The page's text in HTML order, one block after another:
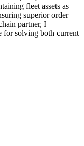
fleet assets as
superior order
partner, I
for solving both current